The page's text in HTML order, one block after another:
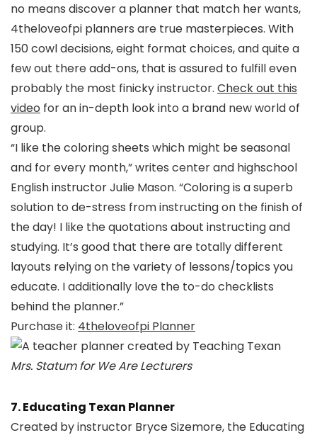
no means discover a planner that match her wants,
4theloveofpi planners are true masterpieces. With
150 cowl decisions, eight format choices, and quite a
few out there add-ons, that is assured to fulfill even
probably the most finicky instructor. Check out this
video for an in-depth look into a brand new world of
group.
“I like the coloring sheets which might be seasonal
and for every month,” writes center and highschool
English instructor Julie Mason. “Coloring is a superb
solution to de-stress from instructing on the finish of
the day! I like the quotations about instructing and
studying. It’s good that there are totally different
layouts relying on the variety of lessons/topics you
educate. I additionally love the to-do checklists
behind the planner.”
Purchase it: 4theloveofpi Planner
Mrs. Statum for We Are Lecturers
7. Educating Texan Planner
Created by instructor Bryce Sizemore, the Educating